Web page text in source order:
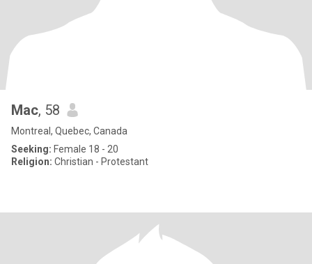
Mac, 58
Montreal, Quebec, Canada
Seeking: Female 18 - 20
Religion: Christian - Protestant